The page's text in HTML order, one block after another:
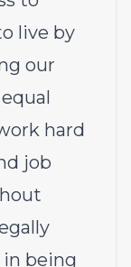
live by
our
hard
job
in being